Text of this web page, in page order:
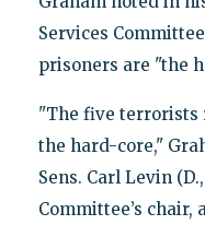
Services
prisoners are "the
"The five terrorists
the hard-core,"
Sens. Carl Levin
Committee’s chair,